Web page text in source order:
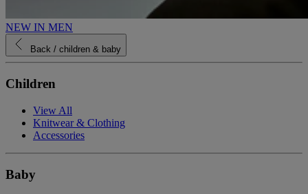
NEW IN MEN
Back / children & baby
Children
View All
Knitwear & Clothing
Accessories
Baby